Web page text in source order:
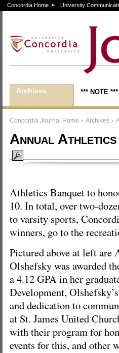
Concordia Home University
Archives *** NOTE ***
Concordia Journal Home > Archives >
Annual Athletics
Athletics Banquet to
10. In total, over two-
to varsity sports,
winners, go to the
Pictured above at left
Olshefsky was awarded
a 4.12 GPA in her
Development,
and dedication to
at St. James United
with their program for
events for this, and other